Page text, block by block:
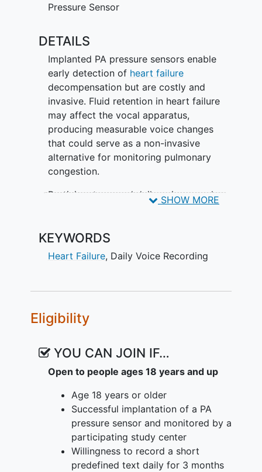
based voice analysis in detecting PA
Pressure Sensor
DETAILS
Implanted PA pressure sensors enable
early detection of heart failure
decompensation but are costly and
invasive. Fluid retention in heart failure
may affect the vocal apparatus,
producing measurable voice changes
that could serve as a non-invasive
alternative for monitoring pulmonary
congestion.
Participants record daily voice samples
the Noah Labs mobile app. PA pressure
readings are collected daily per standard
care. Voice recordings and clinical data
classical machine learning and deep
clinical visits are required.
SHOW MORE
KEYWORDS
Heart Failure, Daily Voice Recording
Eligibility
YOU CAN JOIN IF…
Open to people ages 18 years and up
Age 18 years or older
Successful implantation of a PA
pressure sensor and monitored by a
participating study center
Willingness to record a short
predefined text daily for 3 months